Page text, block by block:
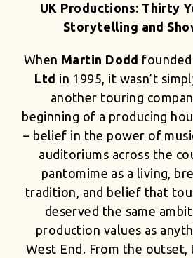
UK Productions: Thirty
Storytelling and
When Martin Dodd founded
Ltd in 1995, it wasn’t
another touring
beginning of a producing
– belief in the power of
auditoriums across the
pantomime as a living,
tradition, and belief that
deserved the same
production values as
West End. From the outset,